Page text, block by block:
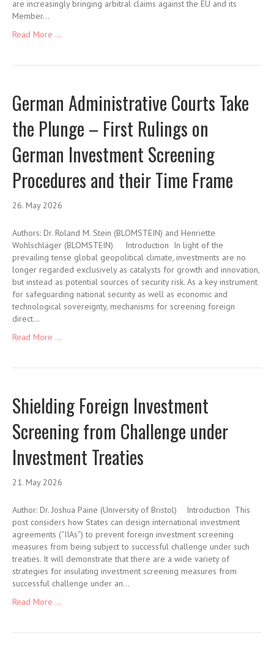
are increasingly bringing arbitral claims against the EU and its
Member…
Read More ...
German Administrative Courts Take
the Plunge – First Rulings on
German Investment Screening
Procedures and their Time Frame
26. May 2026
Authors: Dr. Roland M. Stein (BLOMSTEIN) and Henriette
Wohlschläger (BLOMSTEIN) Introduction In light of the
prevailing tense global geopolitical climate, investments are no
longer regarded exclusively as catalysts for growth and innovation,
but instead as potential sources of security risk. As a key instrument
for safeguarding national security as well as economic and
technological sovereignty, mechanisms for screening foreign
direct…
Read More ...
Shielding Foreign Investment
Screening from Challenge under
Investment Treaties
21. May 2026
Author: Dr. Joshua Paine (University of Bristol) Introduction This
post considers how States can design international investment
agreements (“IIAs”) to prevent foreign investment screening
measures from being subject to successful challenge under such
treaties. It will demonstrate that there are a wide variety of
strategies for insulating investment screening measures from
successful challenge under an…
Read More ...